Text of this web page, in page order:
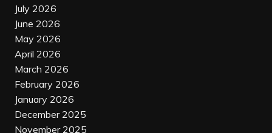
July 2026
June 2026
May 2026
April 2026
March 2026
February 2026
January 2026
December 2025
November 2025